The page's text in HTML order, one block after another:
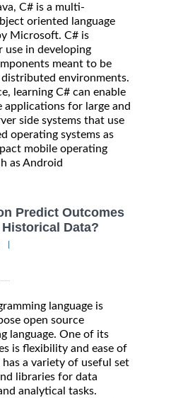
C# is a multi-
oriented language
Microsoft. C# is
use in developing
meant to be
environments.
learning C# can enable
for large and
side systems that use
operating systems as
mobile operating
as Android
Predict Outcomes
Data?
language is
open source
language. One of its
is flexibility and ease of
has a variety of useful set
libraries for data
analytical tasks.